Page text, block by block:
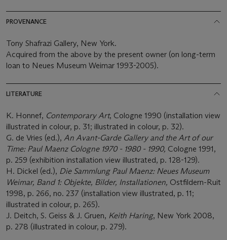
PROVENANCE
Tony Shafrazi Gallery, New York.
Acquired from the above by the present owner (on long-term
loan to Neues Museum Weimar 1993-2005).
LITERATURE
K. Honnef, Contemporary Art, Cologne 1990 (installation view
illustrated in colour, p. 31; illustrated in colour, p. 32).
G. de Vries (ed.), An Avant-Garde Gallery and the Art of our
Time: Paul Maenz Cologne 1970 - 1980 - 1990, Cologne 1991,
p. 259 (exhibition installation view illustrated, p. 128-129).
H. Dickel (ed.), Die Sammlung Paul Maenz: Neues Museum
Weimar, Band 1: Objekte, Bilder, Installationen, Ostfildern-Ruit
1998, p. 266, no. 237 (installation view illustrated, p. 11;
illustrated in colour, p. 265).
J. Deitch, S. Geiss & J. Gruen, Keith Haring, New York 2008,
p. 278 (illustrated in colour, p. 279).